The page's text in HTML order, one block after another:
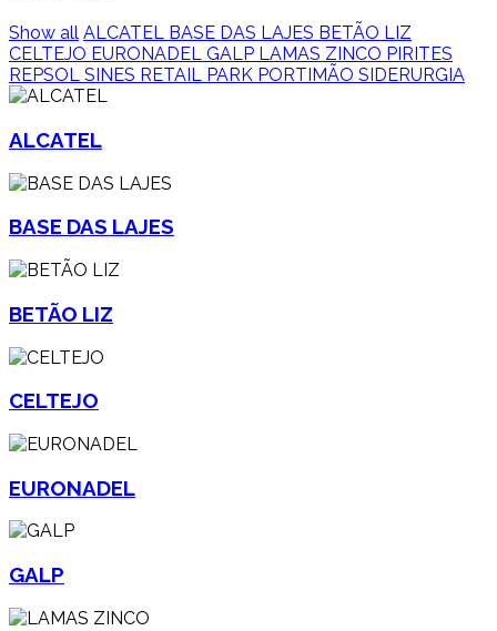
Show all ALCATEL BASE DAS LAJES BETÃO LIZ
CELTEJO EURONADEL GALP LAMAS ZINCO PIRITES
REPSOL SINES RETAIL PARK PORTIMÃO SIDERURGIA
ALCATEL
BASE DAS LAJES
BETÃO LIZ
CELTEJO
EURONADEL
GALP